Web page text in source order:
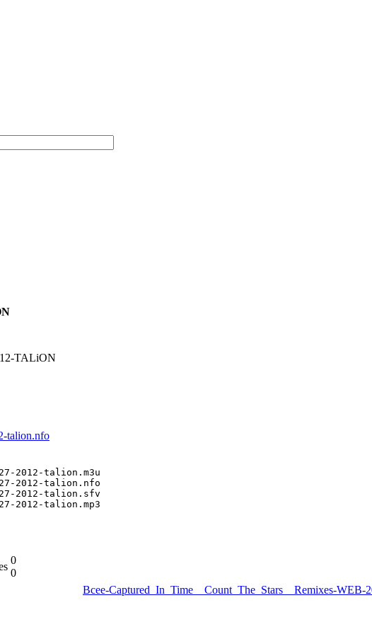
TALiON
talion.nfo
2012-talion.m3u
2012-talion.nfo
2012-talion.sfv
2012-talion.mp3
0
0
Bcee-Captured_In_Time__Count_The_Stars__Remixes-WEB-